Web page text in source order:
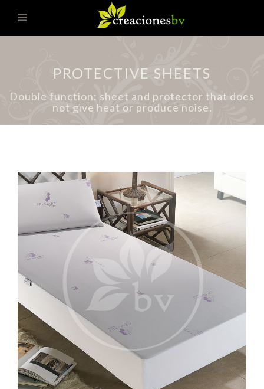
PROTECTIVE SHEETS
Double function: sheet and protector that does
not give heat or produce noise.